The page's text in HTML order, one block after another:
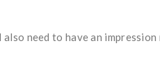
also need to have an